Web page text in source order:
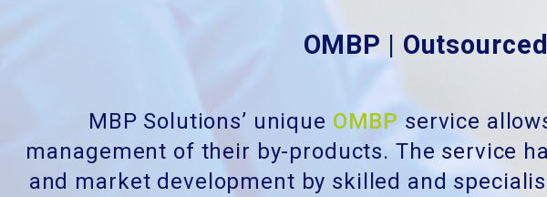
OMBP |
MBP Solutions’ unique OMBP service
management of their by-products. The service
and market development by skilled and